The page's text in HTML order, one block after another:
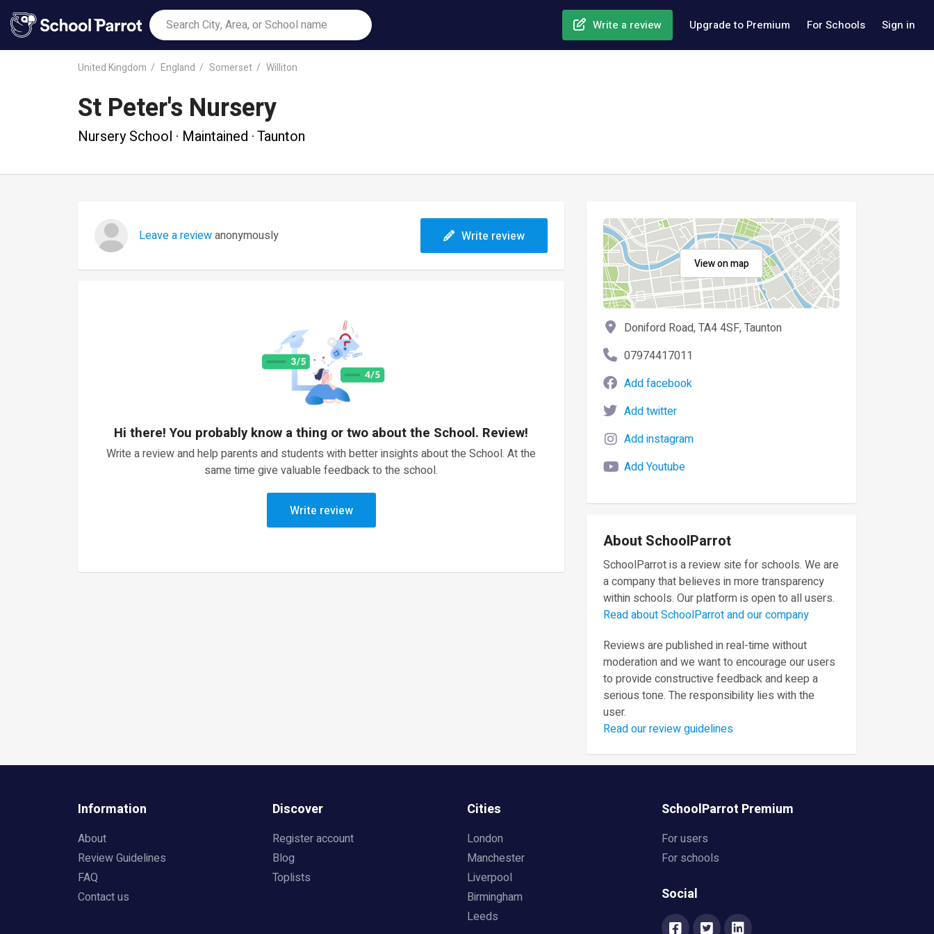
Write a review Upgrade to Premium For Schools Sign in
United Kingdom England Somerset Williton
St Peter's Nursery
Nursery School · Maintained · Taunton
Leave a reviewanonymously Write review
Hi there! You probably know a thing or two about the School. Review!
Write a review and help parents and students with better insights about the School. At the
same time give valuable feedback to the school.
Write review
View on map
Doniford Road, TA4 4SF, Taunton
07974417011
Add facebook
Add twitter
Add instagram
Add Youtube
About SchoolParrot
SchoolParrot is a review site for schools. We are
a company that believes in more transparency
within schools. Our platform is open to all users.
Read about SchoolParrot and our company
Reviews are published in real-time without
moderation and we want to encourage our users
to provide constructive feedback and keep a
serious tone. The responsibility lies with the
user.
Read our review guidelines
Information
About
Review Guidelines
FAQ
Contact us
Discover
Register account
Blog
Toplists
Cities
London
Manchester
Liverpool
Birmingham
Leeds
SchoolParrot Premium
For users
For schools
Social